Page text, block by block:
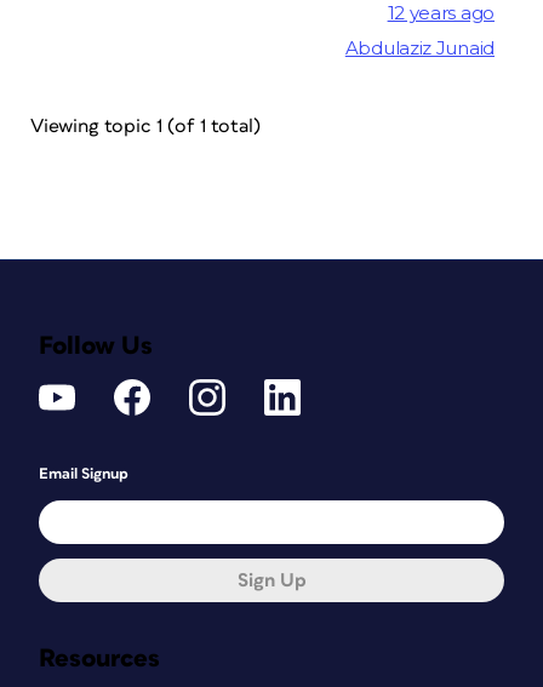
12 years ago
Abdulaziz Junaid
Viewing topic 1 (of 1 total)
Resources
Follow Us
Email Signup
Sign Up